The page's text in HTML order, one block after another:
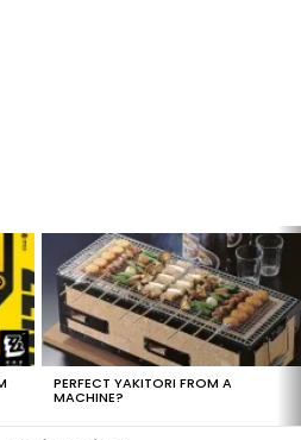
PERFECT YAKITORI FROM A
MACHINE?